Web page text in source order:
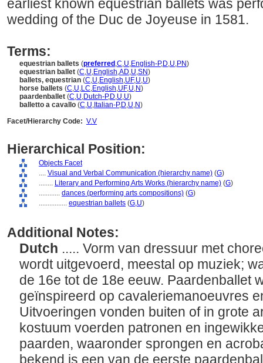
earliest known equestrian ballets was
wedding of the Duc de Joyeuse in 1581.
Terms:
equestrian ballets (preferred ,C,U,English-P,D,U,PN)
equestrian ballet (C,U,English,AD,U,SN)
ballets, equestrian (C,U,English,UF,U,U)
horse ballets (C,U,LC,English,UF,U,N)
paardenballet (C,U,Dutch-P,D,U,U)
balletto a cavallo (C,U, Italian-P,D,U,N)
Facet/Hierarchy Code: V.V
Hierarchical Position:
Objects Facet
.... Visual and Verbal Communication (hierarchy name) (G)
........ Literary and Performing Arts Works (hierarchy name) (G)
............ dances (performing arts compositions) (G)
................ equestrian ballets (G,U)
Additional Notes:
Dutch ..... Vorm van dressuur met
wordt uitgevoerd, meestal op muziek;
de 16e tot de 18e eeuw. Paardenballet
geïnspireerd op cavaleriemanoeuvres
Uitvoeringen vonden buiten of in grote
kostuum voerden patronen en
paarden, waaronder sprongen en
bekend is een van de eerste